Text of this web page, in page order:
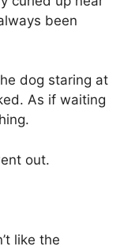
been
dog staring at
As if waiting
out.
like the